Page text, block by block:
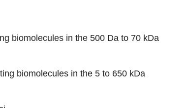
biomolecules in the 500 Da to 70 kDa
biomolecules in the 5 to 650 kDa